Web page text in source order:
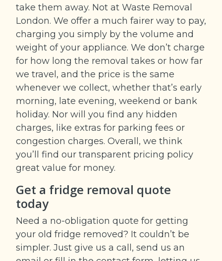
take them away. Not at Waste Removal
London. We offer a much fairer way to pay,
charging you simply by the volume and
weight of your appliance. We don’t charge
for how long the removal takes or how far
we travel, and the price is the same
whenever we collect, whether that’s early
morning, late evening, weekend or bank
holiday. Nor will you find any hidden
charges, like extras for parking fees or
congestion charges. Overall, we think
you’ll find our transparent pricing policy
great value for money.
Get a fridge removal quote
today
Need a no-obligation quote for getting
your old fridge removed? It couldn’t be
simpler. Just give us a call, send us an